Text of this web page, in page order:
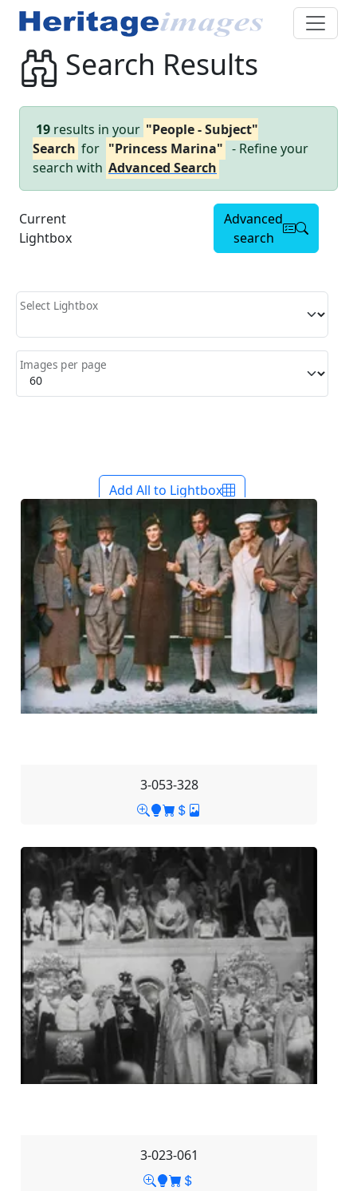
Search Results
19 results in your "People - Subject"
Search for "Princess Marina" - Refine your
search with Advanced Search
Current
Lightbox
Advanced
search
Select Lightbox
Images per page
Add All to Lightbox
3-053-328
3-023-061